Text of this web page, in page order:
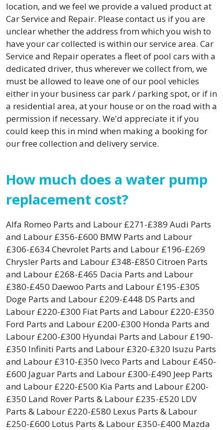
location, and we feel we provide a valued product at
Car Service and Repair. Please contact us if you are
unclear whether the address from which you wish to
have your car collected is within our service area. Car
Service and Repair operates a fleet of pool cars with a
dedicated driver, thus wherever we collect from, we
must be allowed to leave one of our pool vehicles
either in your business car park / parking spot, or if in
a residential area, at your house or on the road with a
permission if necessary. We'd appreciate it if you
could keep this in mind when making a booking for
our free collection and delivery service.
How much does a water pump
replacement cost?
Alfa Romeo Parts and Labour £271-£389 Audi Parts
and Labour £356-£600 BMW Parts and Labour
£306-£634 Chevrolet Parts and Labour £196-£269
Chrysler Parts and Labour £348-£850 Citroen Parts
and Labour £268-£465 Dacia Parts and Labour
£380-£450 Daewoo Parts and Labour £195-£305
Doge Parts and Labour £209-£448 DS Parts and
Labour £220-£300 Fiat Parts and Labour £220-£350
Ford Parts and Labour £200-£300 Honda Parts and
Labour £200-£300 Hyundai Parts and Labour £190-
£350 Infiniti Parts and Labour £320-£320 Isuzu Parts
and Labour £310-£350 Iveco Parts and Labour £450-
£600 Jaguar Parts and Labour £300-£490 Jeep Parts
and Labour £220-£500 Kia Parts and Labour £200-
£350 Land Rover Parts & Labour £235-£520 LDV
Parts & Labour £220-£580 Lexus Parts & Labour
£250-£600 Lotus Parts & Labour £350-£400 Mazda